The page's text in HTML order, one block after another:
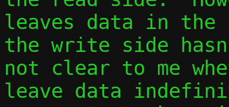
leaves data in
the write side
not clear to me
leave data